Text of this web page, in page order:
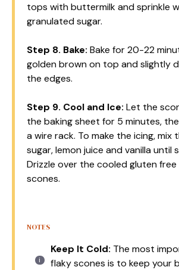
tops with buttermilk and sprinkle
granulated sugar.
Step 8. Bake: Bake for 20-22
golden brown on top and slightly
the edges.
Step 9. Cool and Ice: Let the
the baking sheet for 5 minutes,
a wire rack. To make the icing, mix
sugar, lemon juice and vanilla until
Drizzle over the cooled gluten
scones.
NOTES
Keep It Cold: The most
flaky scones is to keep your